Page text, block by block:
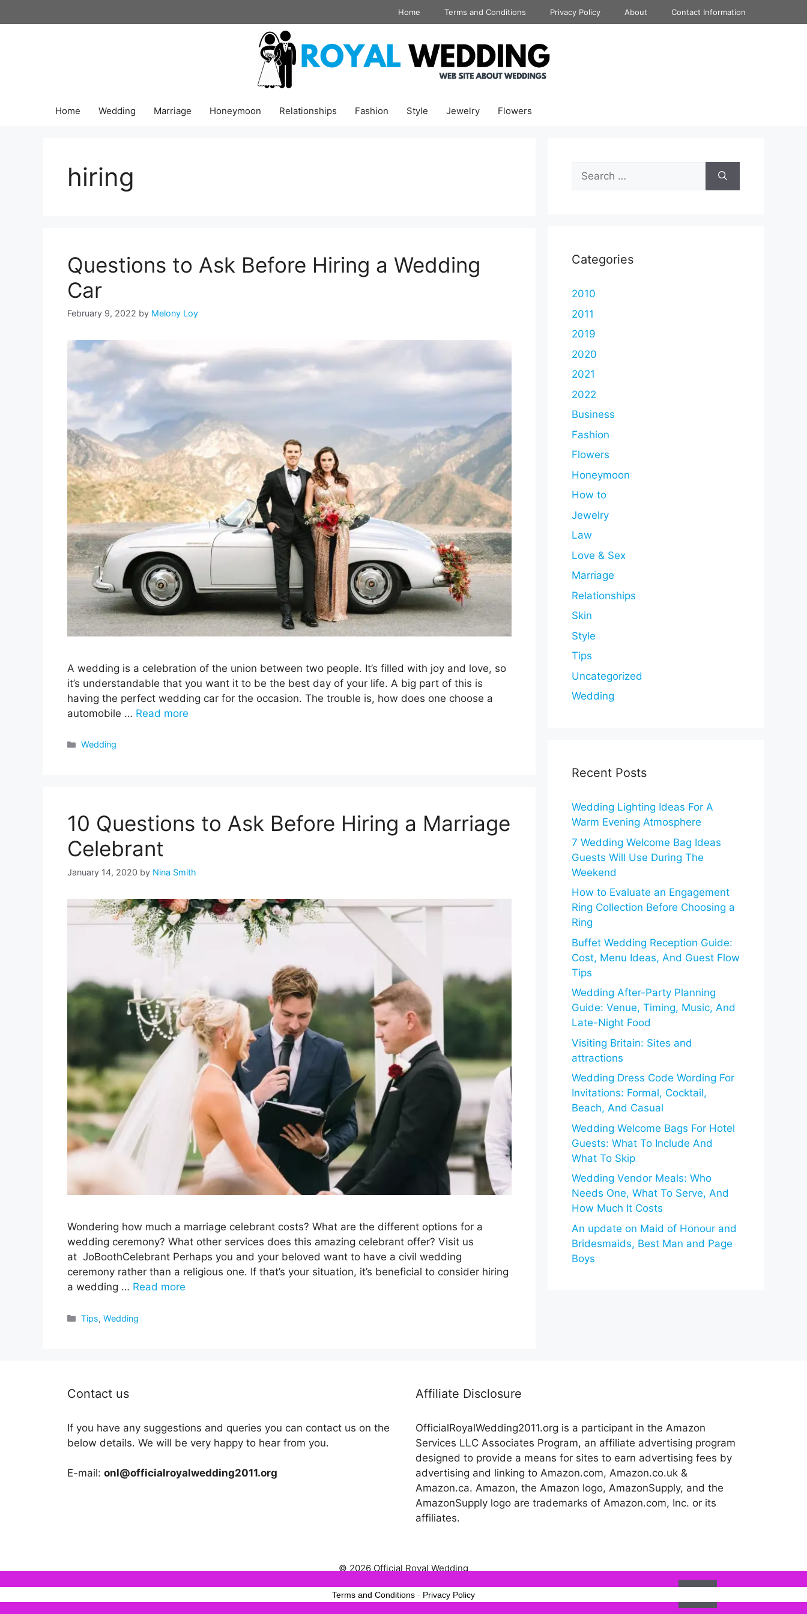
to
Home Terms and Conditions Privacy Policy About Contact Information
Home Wedding Marriage Honeymoon Relationships Fashion Style Jewelry Flowers
hiring
Questions to Ask Before Hiring a Wedding
Car
February 9, 2022 by Melony Loy
A wedding is a celebration of the union between two people. It’s filled with joy and love, so
it’s understandable that you want it to be the best day of your life. A big part of this is
having the perfect wedding car for the occasion. The trouble is, how does one choose a
automobile … Read more
Categories
Wedding
10 Questions to Ask Before Hiring a Marriage
Celebrant
January 14, 2020 by Nina Smith
Wondering how much a marriage celebrant costs? What are the different options for a
wedding ceremony? What other services does this amazing celebrant offer? Visit us
at JoBoothCelebrant Perhaps you and your beloved want to have a civil wedding
ceremony rather than a religious one. If that’s your situation, it’s beneficial to consider hiring
a wedding … Read more
Categories
Tips,Wedding
Search
for:
Categories
2010
2011
2019
2020
2021
2022
Business
Fashion
Flowers
Honeymoon
How to
Jewelry
Law
Love & Sex
Marriage
Relationships
Skin
Style
Tips
Uncategorized
Wedding
Recent Posts
Wedding Lighting Ideas For A
Warm Evening Atmosphere
7 Wedding Welcome Bag Ideas
Guests Will Use During The
Weekend
How to Evaluate an Engagement
Ring Collection Before Choosing a
Ring
Buffet Wedding Reception Guide:
Cost, Menu Ideas, And Guest Flow
Tips
Wedding After-Party Planning
Guide: Venue, Timing, Music, And
Late-Night Food
Visiting Britain: Sites and
attractions
Wedding Dress Code Wording For
Invitations: Formal, Cocktail,
Beach, And Casual
Wedding Welcome Bags For Hotel
Guests: What To Include And
What To Skip
Wedding Vendor Meals: Who
Needs One, What To Serve, And
How Much It Costs
An update on Maid of Honour and
Bridesmaids, Best Man and Page
Boys
Contact us
If you have any suggestions and queries you can contact us on the
below details. We will be very happy to hear from you.
E-mail: onl@officialroyalwedding2011.org
Affiliate Disclosure
OfficialRoyalWedding2011.org is a participant in the Amazon
Services LLC Associates Program, an affiliate advertising program
designed to provide a means for sites to earn advertising fees by
advertising and linking to Amazon.com, Amazon.co.uk &
Amazon.ca. Amazon, the Amazon logo, AmazonSupply, and the
AmazonSupply logo are trademarks of Amazon.com, Inc. or its
affiliates.
© 2026 Official Royal Wedding
We use cookies to ensure that we give you the best experience on our website. If you continue to use this site we will assume that you are happy with it.
Terms and Conditions - Privacy Policy